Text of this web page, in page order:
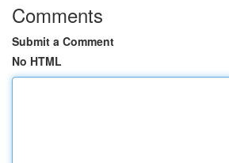
Comments
Submit a Comment
No HTML